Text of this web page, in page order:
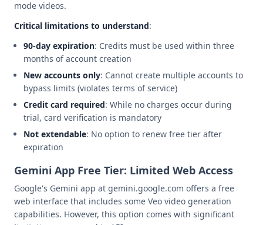
mode videos.
Critical limitations to understand:
90-day expiration: Credits must be used within three
months of account creation
New accounts only: Cannot create multiple accounts to
bypass limits (violates terms of service)
Credit card required: While no charges occur during
trial, card verification is mandatory
Not extendable: No option to renew free tier after
expiration
Gemini App Free Tier: Limited Web Access
Google's Gemini app at gemini.google.com offers a free
web interface that includes some Veo video generation
capabilities. However, this option comes with significant